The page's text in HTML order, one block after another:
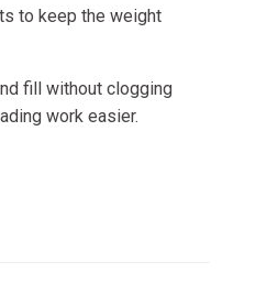
to keep the weight
fill without clogging
work easier.